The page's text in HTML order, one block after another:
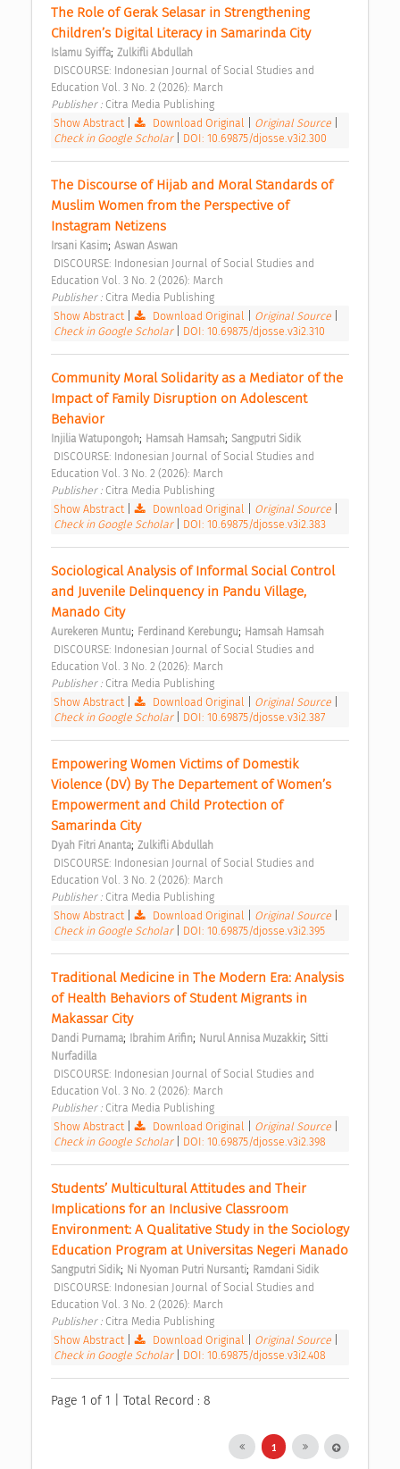
The Role of Gerak Selasar in Strengthening
Children’s Digital Literacy in Samarinda City
Islamu Syiffa; Zulkifli Abdullah
Education Vol. 3 No. 2 (2026): March
Publisher : Citra Media Publishing
Show Abstract| Download Original Original Source
Check in Google Scholar
DOI: 10.69875/djosse.v3i2.300
The Discourse of Hijab and Moral Standards of
Muslim Women from the Perspective of
Instagram Netizens
Irsani Kasim; Aswan Aswan
Education Vol. 3 No. 2 (2026): March
Publisher : Citra Media Publishing
Show Abstract| Download Original Original Source
Check in Google Scholar
DOI: 10.69875/djosse.v3i2.310
Community Moral Solidarity as a Mediator of the
Impact of Family Disruption on Adolescent
Behavior
Injilia Watupongoh; Hamsah Hamsah; Sangputri Sidik
Education Vol. 3 No. 2 (2026): March
Publisher : Citra Media Publishing
Show Abstract| Download Original Original Source
Check in Google Scholar
DOI: 10.69875/djosse.v3i2.383
Sociological Analysis of Informal Social Control
and Juvenile Delinquency in Pandu Village,
Manado City
Aurekeren Muntu; Ferdinand Kerebungu; Hamsah Hamsah
Education Vol. 3 No. 2 (2026): March
Publisher : Citra Media Publishing
Show Abstract| Download Original Original Source
Check in Google Scholar
DOI: 10.69875/djosse.v3i2.387
Empowering Women Victims of Domestik
Violence (DV) By The Departement of Women’s
Empowerment and Child Protection of
Samarinda City
Dyah Fitri Ananta; Zulkifli Abdullah
Education Vol. 3 No. 2 (2026): March
Publisher : Citra Media Publishing
Show Abstract| Download Original Original Source
Check in Google Scholar
DOI: 10.69875/djosse.v3i2.395
Traditional Medicine in The Modern Era: Analysis
of Health Behaviors of Student Migrants in
Makassar City
Dandi Purnama; Ibrahim Arifin; Nurul Annisa Muzakkir; Sitti
Nurfadilla
Education Vol. 3 No. 2 (2026): March
Publisher : Citra Media Publishing
Show Abstract| Download Original Original Source
Check in Google Scholar
DOI: 10.69875/djosse.v3i2.398
Students’ Multicultural Attitudes and Their
Implications for an Inclusive Classroom
Environment: A Qualitative Study in the Sociology
Sangputri Sidik; Ni Nyoman Putri Nursanti; Ramdani Sidik
Education Vol. 3 No. 2 (2026): March
Publisher : Citra Media Publishing
Show Abstract| Download Original Original Source
Check in Google Scholar
DOI: 10.69875/djosse.v3i2.408
Page 1 of 1 | Total Record : 8
1